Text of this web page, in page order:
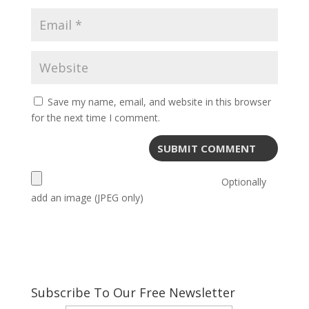
Save my name, email, and website in this browser
for the next time I comment.
Optionally
add an image (JPEG only)
Subscribe To Our Free Newsletter